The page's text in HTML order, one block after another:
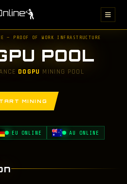
— PROOF OF WORK INFRASTRUCTURE
POOL
DOGPU MINING POOL
MINING
EU ONLINE AU ONLINE